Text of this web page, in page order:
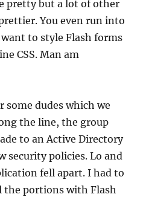
pretty but a lot of other
You even run into
to style Flash forms
CSS. Man am
dudes which we
the line, the group
to an Active Directory
security policies. Lo and
fell apart. I had to
the portions with Flash